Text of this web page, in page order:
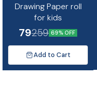
Drawing Paper roll
for kids
79259 69% OFF
Add to Cart